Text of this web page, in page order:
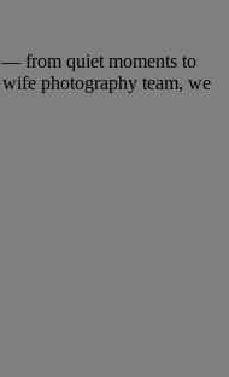
from quiet moments to
photography team, we